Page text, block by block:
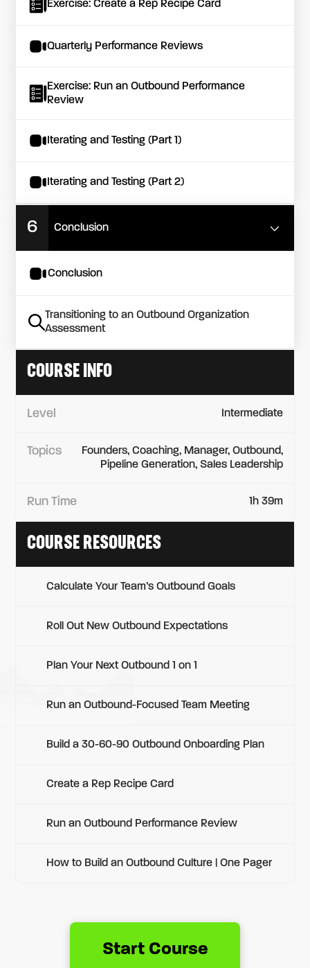
Exercise: Create a Rep Recipe Card
Quarterly Performance Reviews
Exercise: Run an Outbound Performance
Review
Iterating and Testing (Part 1)
Iterating and Testing (Part 2)
6 Conclusion
Conclusion
Transitioning to an Outbound Organization
Assessment
COURSE INFO
Level Intermediate
Topics
Founders, Coaching, Manager, Outbound,
Pipeline Generation, Sales Leadership
Run Time 1h 39m
COURSE RESOURCES
Calculate Your Team’s Outbound Goals
Roll Out New Outbound Expectations
Plan Your Next Outbound 1 on 1
Run an Outbound-Focused Team Meeting
Build a 30-60-90 Outbound Onboarding Plan
Create a Rep Recipe Card
Run an Outbound Performance Review
How to Build an Outbound Culture | One Pager
Start Course